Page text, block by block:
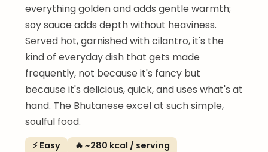
everything golden and adds gentle warmth;
soy sauce adds depth without heaviness.
Served hot, garnished with cilantro, it's the
kind of everyday dish that gets made
frequently, not because it's fancy but
because it's delicious, quick, and uses what's at
hand. The Bhutanese excel at such simple,
soulful food.
⚡ Easy 🔥 ~280 kcal / serving